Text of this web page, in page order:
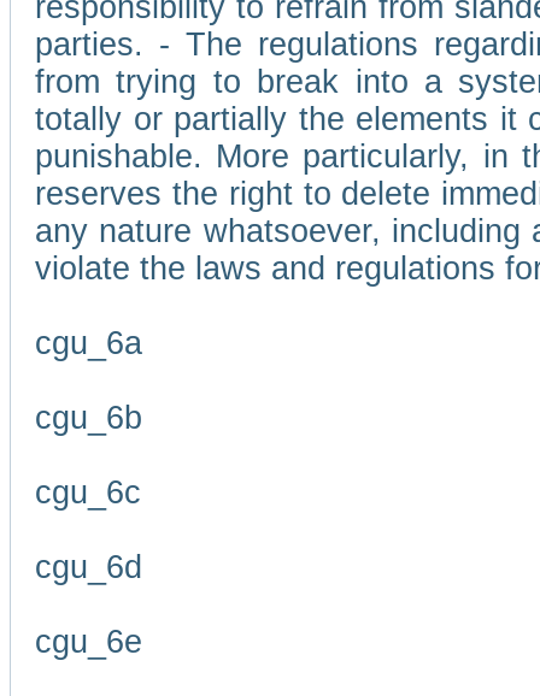
responsibility to refrain from
parties. - The regulations
from trying to break into a
totally or partially the elements it
punishable. More particularly, in
reserves the right to delete
any nature whatsoever,
violate the laws and regulations
cgu_6a
cgu_6b
cgu_6c
cgu_6d
cgu_6e